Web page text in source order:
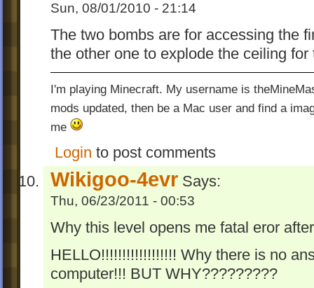
Sun, 08/01/2010 - 21:14
The two bombs are for accessing the
the other one to explode the ceiling for
I'm playing Minecraft. My username is
mods updated, then be a Mac user and find a
me
Login to post comments
Wikigoo-4evr Says:
Thu, 06/23/2011 - 00:53
Why this level opens me fatal eror
HELLO!!!!!!!!!!!!!!!!!! Why there is no
computer!!! BUT WHY?????????